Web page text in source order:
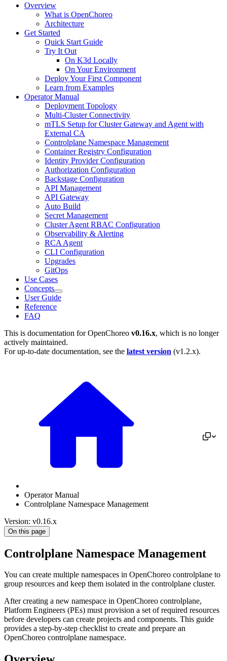
Overview
What is OpenChoreo
Architecture
Get Started
Quick Start Guide
Try It Out
On K3d Locally
On Your Environment
Deploy Your First Component
Learn from Examples
Operator Manual
Deployment Topology
Multi-Cluster Connectivity
mTLS Setup for Cluster Gateway and Agent with
External CA
Controlplane Namespace Management
Container Registry Configuration
Identity Provider Configuration
Authorization Configuration
Backstage Configuration
API Management
API Gateway
Auto Build
Secret Management
Cluster Agent RBAC Configuration
Observability & Alerting
RCA Agent
CLI Configuration
Upgrades
GitOps
Use Cases
Concepts
User Guide
Reference
FAQ
This is documentation forOpenChoreo v0.16.x, which is no longer
actively maintained.
For up-to-date documentation, see the latest version (v1.2.x).
Operator Manual
Controlplane Namespace Management
Version: v0.16.x
On this page
Controlplane Namespace Management
You can create multiple namespaces in OpenChoreo controlplane to
group resources and keep them isolated in the controlplane cluster.
After creating a new namespace in OpenChoreo controlplane,
Platform Engineers (PEs) must provision a set of required resources
before developers can create projects and components. This guide
provides a step-by-step checklist to create and prepare an
OpenChoreo controlplane namespace.